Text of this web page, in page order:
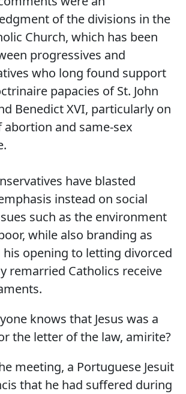
of the divisions in the
Church, which has been
progressives and
who long found support
papacies of St. John
Benedict XVI, particularly on
abortion and same-sex
have blasted
instead on social
such as the environment
while also branding as
his opening to letting divorced
remarried Catholics receive
knows that Jesus was a
the letter of the law, amirite?
meeting, a Portuguese Jesuit
that he had suffered during